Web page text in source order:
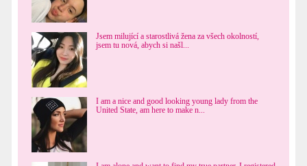
Jsem milující a starostlivá žena za všech okolností,
jsem tu nová, abych si našl...
I am a nice and good looking young lady from the
United State, am here to make n...